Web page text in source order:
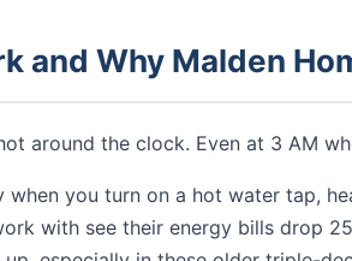
and Why Malden
around the clock. Even at 3 AM
you turn on a hot water tap,
with see their energy bills drop